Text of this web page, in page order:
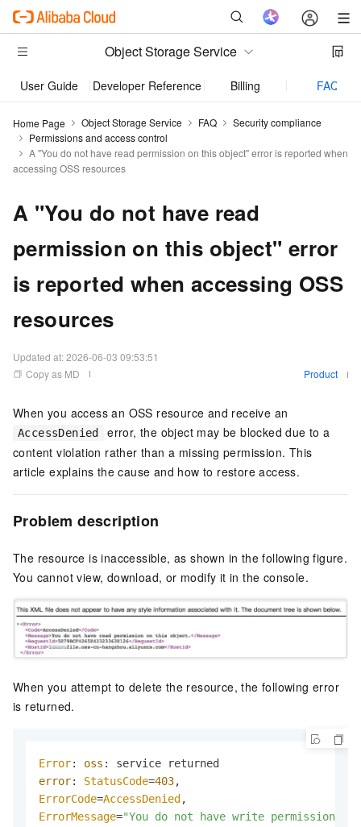
Object Storage Service
User Guide Developer Reference Billing FAQ
Home Page Object Storage Service FAQ
Security compliance
Permissions and access control
A "You do not have read permission on this object" error is reported when
accessing OSS resources
A "You do not have read
permission on this object" error
is reported when accessing OSS
resources
Updated at:2026-06-03 09:53:51
Copy as MD
Product
When you access an OSS resource and receive an
AccessDenied
error, the object may be blocked due to a
content violation rather than a missing permission. This
article explains the cause and how to restore access.
Problem description
The resource is inaccessible, as shown in the following figure.
You cannot view, download, or modify it in the console.
When you attempt to delete the resource, the following error
is returned.
Error: oss
error: StatusCode=403
ErrorCode=AccessDenied
ErrorMessage="You do not have write permission